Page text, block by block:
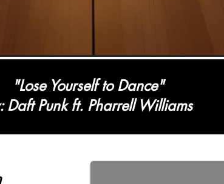
"Lose Yourself to Dance"
Daft Punk ft. Pharrell Williams